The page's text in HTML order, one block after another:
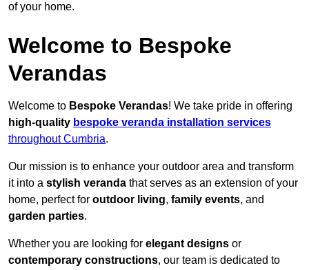
of your home.
Welcome to Bespoke
Verandas
Welcome to Bespoke Verandas! We take pride in offering
high-quality bespoke veranda installation services
throughout Cumbria.
Our mission is to enhance your outdoor area and transform
it into a stylish veranda that serves as an extension of your
home, perfect for outdoor living, family events, and
garden parties.
Whether you are looking for elegant designs or
contemporary constructions, our team is dedicated to